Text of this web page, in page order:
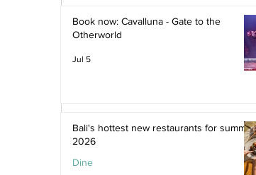
Book now: Cavalluna - Gate to the
Otherworld
Jul 5
Bali's hottest new restaurants for summer
2026
Dine